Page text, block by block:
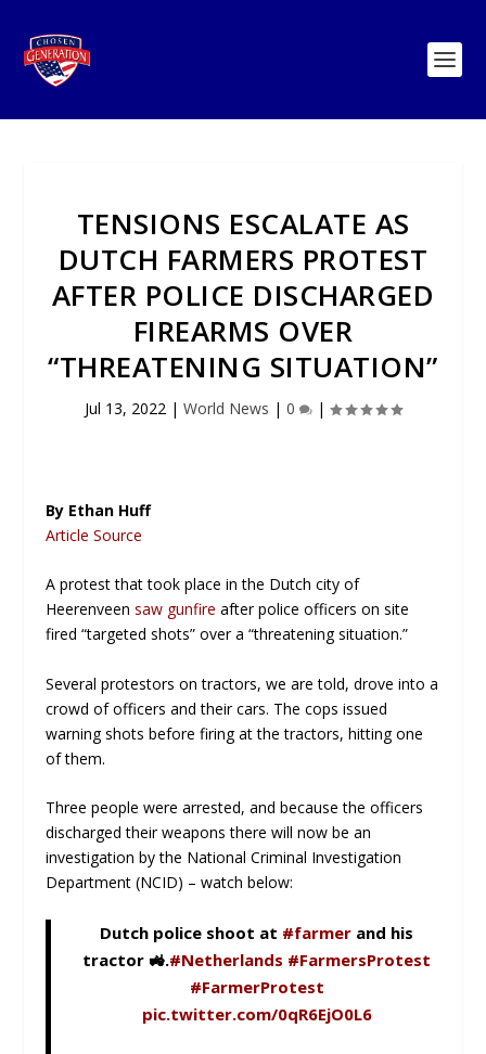
TENSIONS ESCALATE AS
DUTCH FARMERS PROTEST
AFTER POLICE DISCHARGED
FIREARMS OVER
“THREATENING SITUATION”
Jul 13, 2022 | World News | 0 |
By Ethan Huff
Article Source
A protest that took place in the Dutch city of
Heerenveensaw gunfire after police officers on site
fired “targeted shots” over a “threatening situation.”
Several protestors on tractors, we are told, drove into a
crowd of officers and their cars. The cops issued
warning shots before firing at the tractors, hitting one
of them.
Three people were arrested, and because the officers
discharged their weapons there will now be an
investigation by the National Criminal Investigation
Department (NCID) –watch below:
Dutch police shoot at #farmer and his
tractor 🚜.#Netherlands #FarmersProtest
#FarmerProtest
pic.twitter.com/0qR6EjO0L6